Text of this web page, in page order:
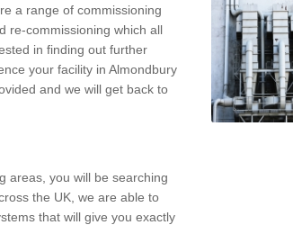
a range of commissioning
re-commissioning which all
in finding out further
your facility in Almondbury
and we will get back to
areas, you will be searching
the UK, we are able to
that will give you exactly